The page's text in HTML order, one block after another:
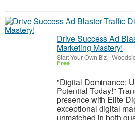
Drive Success Ad
Marketing Mastery!
Start Your Own Biz-
Free
"Digital Dominance:
Potential Today!"
presence with Elite
exceptional digital
unmatched in both